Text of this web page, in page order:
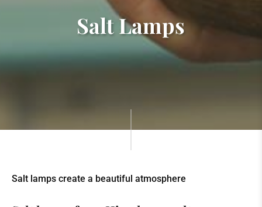
Salt Lamps
Salt lamps create a beautiful atmosphere